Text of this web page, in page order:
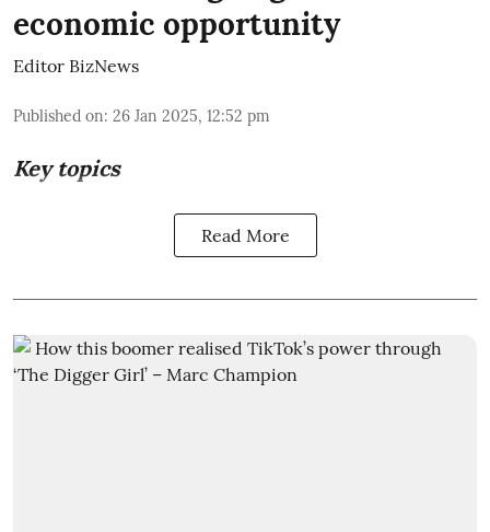
economic opportunity
Editor BizNews
Published on: 26 Jan 2025, 12:52 pm
Key topics
Read More